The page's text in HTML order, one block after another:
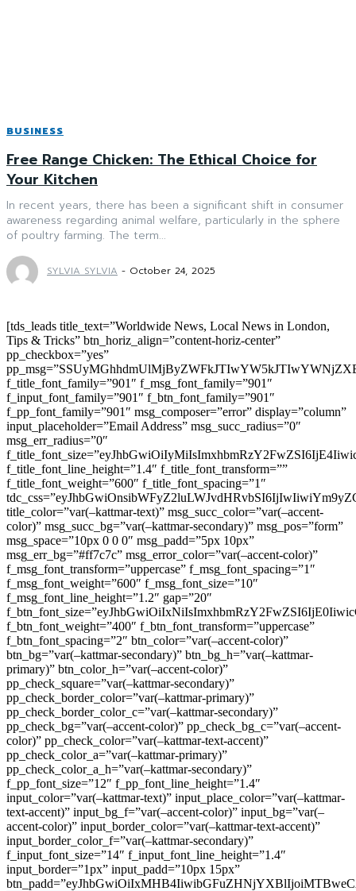
BUSINESS
Free Range Chicken: The Ethical Choice for
Your Kitchen
In recent years, there has been a significant shift in consumer
awareness regarding animal welfare, particularly in the sphere
of poultry farming. The term...
SYLVIA SYLVIA - October 24, 2025
[tds_leads title_text=”Worldwide News, Local News in London,
Tips & Tricks” btn_horiz_align=”content-horiz-center”
pp_checkbox=”yes”
f_title_font_family=”901″ f_msg_font_family=”901″
f_input_font_family=”901″ f_btn_font_family=”901″
f_pp_font_family=”901″ msg_composer=”error” display=”column”
input_placeholder=”Email Address” msg_succ_radius=”0″
msg_err_radius=”0″
f_title_font_line_height=”1.4″ f_title_font_transform=””
f_title_font_weight=”600″ f_title_font_spacing=”1″
title_color=”var(–kattmar-text)” msg_succ_color=”var(–accent-
color)” msg_succ_bg=”var(–kattmar-secondary)” msg_pos=”form”
msg_space=”10px 0 0 0″ msg_padd=”5px 10px”
msg_err_bg=”#ff7c7c” msg_error_color=”var(–accent-color)”
f_msg_font_transform=”uppercase” f_msg_font_spacing=”1″
f_msg_font_weight=”600″ f_msg_font_size=”10″
f_msg_font_line_height=”1.2″ gap=”20″
f_btn_font_weight=”400″ f_btn_font_transform=”uppercase”
f_btn_font_spacing=”2″ btn_color=”var(–accent-color)”
btn_bg=”var(–kattmar-secondary)” btn_bg_h=”var(–kattmar-
primary)” btn_color_h=”var(–accent-color)”
pp_check_square=”var(–kattmar-secondary)”
pp_check_border_color=”var(–kattmar-primary)”
pp_check_border_color_c=”var(–kattmar-secondary)”
pp_check_bg=”var(–accent-color)” pp_check_bg_c=”var(–accent-
color)” pp_check_color=”var(–kattmar-text-accent)”
pp_check_color_a=”var(–kattmar-primary)”
pp_check_color_a_h=”var(–kattmar-secondary)”
f_pp_font_size=”12″ f_pp_font_line_height=”1.4″
input_color=”var(–kattmar-text)” input_place_color=”var(–kattmar-
text-accent)” input_bg_f=”var(–accent-color)” input_bg=”var(–
accent-color)” input_border_color=”var(–kattmar-text-accent)”
input_border_color_f=”var(–kattmar-secondary)”
f_input_font_size=”14″ f_input_font_line_height=”1.4″
input_border=”1px” input_padd=”10px 15px”